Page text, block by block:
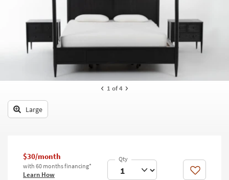
Trending
Teens
Outdoor
Bedding
Wall Art
Inspiration
1 of 4
Large
$30/month
with 60 months financing*
Learn How Like